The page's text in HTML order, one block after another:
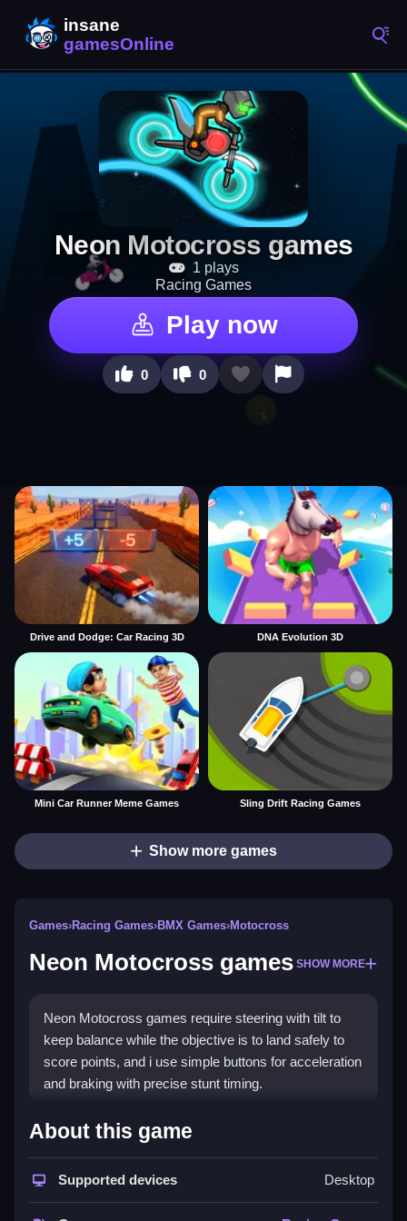
Neon Motocross games
1 plays
Racing Games
Play now
0 0
Drive and Dodge: Car Racing 3D DNA Evolution 3D
Mini Car Runner Meme Games Sling Drift Racing Games
Show more games
Games›Racing Games›BMX Games›Motocross
Neon Motocross games SHOW MORE
Neon Motocross games require steering with tilt to
keep balance while the objective is to land safely to
score points, and i use simple buttons for acceleration
and braking with precise stunt timing.
How To Play Neon Motocross
Start playing on safe platforms online, find the game
About this game
Supported devices Desktop